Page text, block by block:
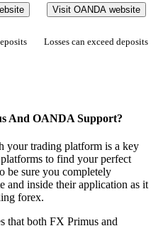
Visit OANDA website
Losses can exceed deposits
And OANDA Support?
your trading platform is a key
to find your perfect
be sure you completely
and inside their application as it
forex.
that both FX Primus and